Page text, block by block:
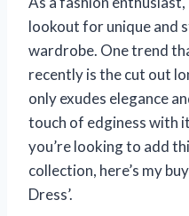
lookout for unique and
wardrobe. One trend
recently is the cut out
only exudes elegance
touch of edginess with
you’re looking to add
collection, here’s my
Dress’.